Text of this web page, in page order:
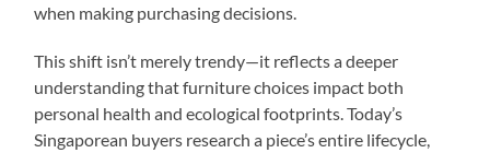
when making purchasing decisions.
This shift isn’t merely trendy—it reflects a deeper
understanding that furniture choices impact both
personal health and ecological footprints. Today’s
Singaporean buyers research a piece’s entire lifecycle,